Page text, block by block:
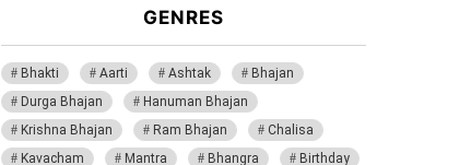
GENRES
Bhakti Aarti Ashtak
Bhajan
Durga Bhajan
Hanuman Bhajan
Krishna Bhajan
Ram Bhajan
Chalisa
Kavacham
Mantra Bhangra Birthday